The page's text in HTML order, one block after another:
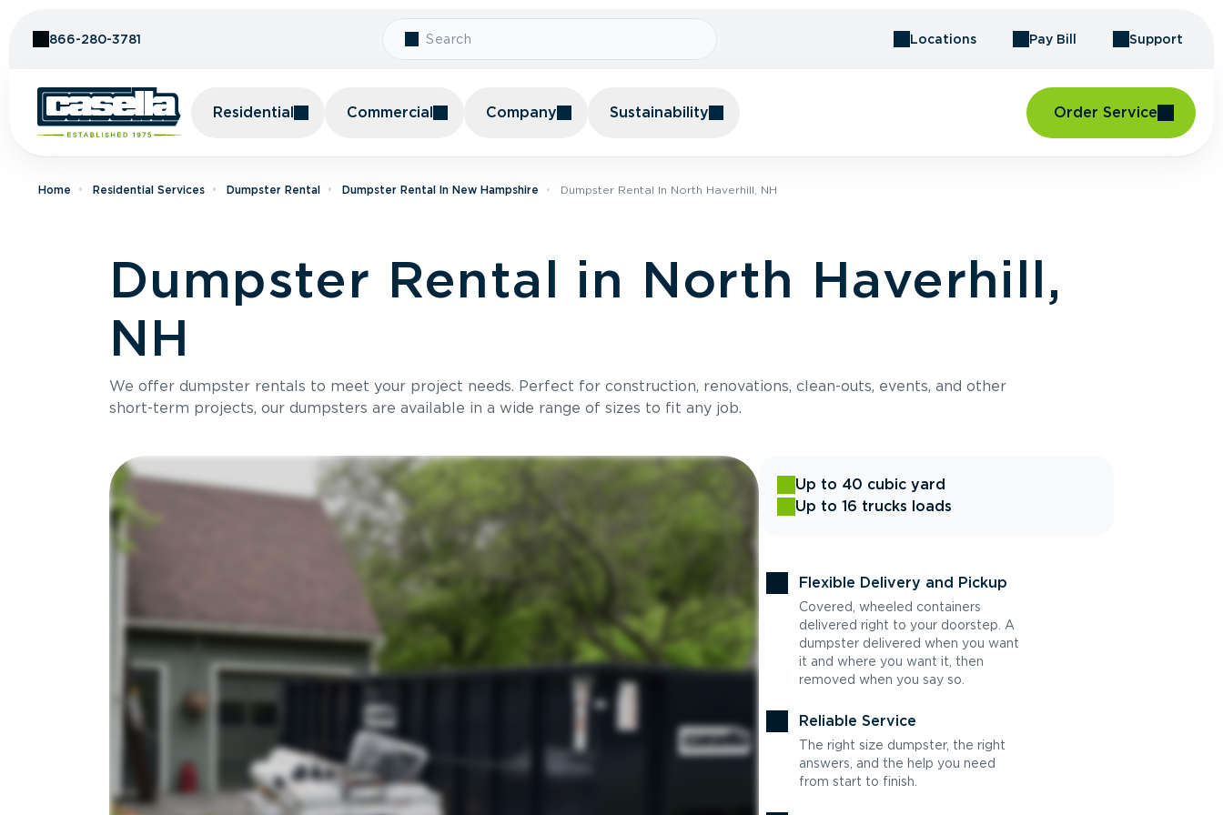
866-280-3781 Locations Pay Bill Support
Residential Commercial Company Sustainability Order Service
Home Residential Services Dumpster Rental Dumpster Rental In New Hampshire Dumpster Rental In North Haverhill, NH
Dumpster Rental in North Haverhill,
NH
We offer dumpster rentals to meet your project needs. Perfect for construction, renovations, clean-outs, events, and other
short-term projects, our dumpsters are available in a wide range of sizes to fit any job.
Up to 40 cubic yard
Up to 16 trucks loads
Flexible Delivery and Pickup
Covered, wheeled containers
delivered right to your doorstep. A
dumpster delivered when you want
it and where you want it, then
removed when you say so.
Reliable Service
The right size dumpster, the right
answers, and the help you need
from start to finish.